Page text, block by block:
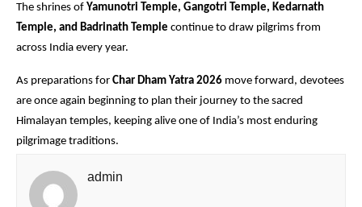
The shrines of Yamunotri Temple, Gangotri Temple, Kedarnath
Temple, and Badrinath Temple continue to draw pilgrims from
across India every year.
As preparations for Char Dham Yatra 2026 move forward, devotees
are once again beginning to plan their journey to the sacred
Himalayan temples, keeping alive one of India’s most enduring
pilgrimage traditions.
admin